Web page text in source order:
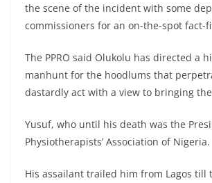
the scene of the incident with some
commissioners for an on-the-spot fact-
The PPRO said Olukolu has directed a
manhunt for the hoodlums that
dastardly act with a view to bringing
Yusuf, who until his death was the
Physiotherapists’ Association of Nigeria.
His assailant trailed him from Lagos till